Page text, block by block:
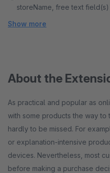
storeName, free text field(s)
Show more
About the
As practical and popular as
with some products the way to
hardly to be missed. For
or explanation-intensive
devices. Nevertheless, most
before making a purchase